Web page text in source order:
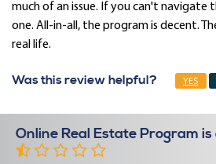
much of an issue. If you can't
one. All-in-all, the program is decent.
real life.
Was this review helpful? YES
Online Real Estate Program is